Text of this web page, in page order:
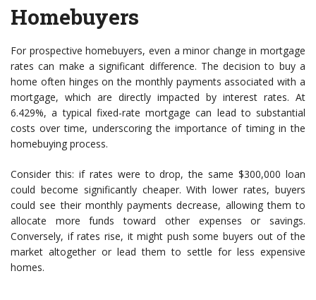
Homebuyers
For prospective homebuyers, even a minor change in mortgage
rates can make a significant difference. The decision to buy a
home often hinges on the monthly payments associated with a
mortgage, which are directly impacted by interest rates. At
6.429%, a typical fixed-rate mortgage can lead to substantial
costs over time, underscoring the importance of timing in the
homebuying process.
Consider this: if rates were to drop, the same $300,000 loan
could become significantly cheaper. With lower rates, buyers
could see their monthly payments decrease, allowing them to
allocate more funds toward other expenses or savings.
Conversely, if rates rise, it might push some buyers out of the
market altogether or lead them to settle for less expensive
homes.